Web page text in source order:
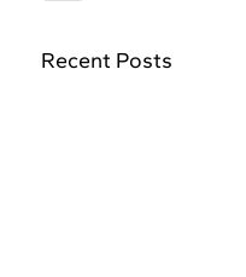
Recent Posts